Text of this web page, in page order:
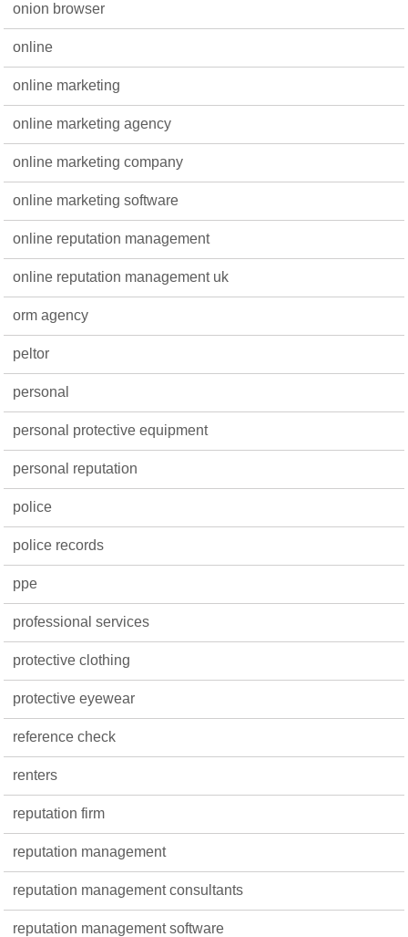
onion browser
online
online marketing
online marketing agency
online marketing company
online marketing software
online reputation management
online reputation management uk
orm agency
peltor
personal
personal protective equipment
personal reputation
police
police records
ppe
professional services
protective clothing
protective eyewear
reference check
renters
reputation firm
reputation management
reputation management consultants
reputation management software